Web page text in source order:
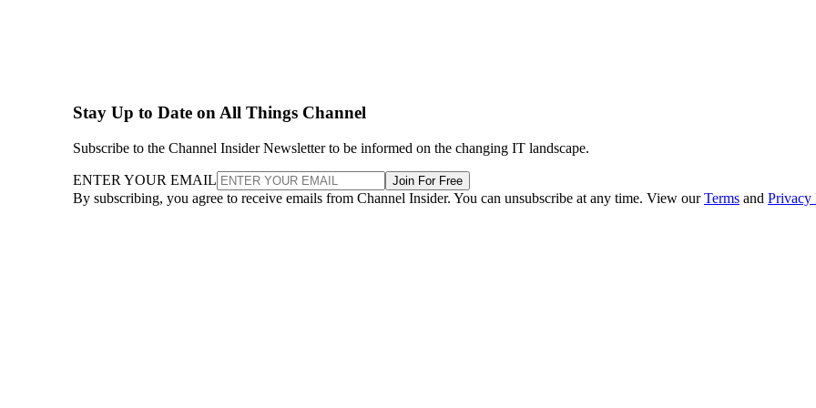
Stay Up to Date on All Things Channel
Subscribe to the Channel Insider Newsletter to be informed on the changing IT landscape.
ENTER YOUR EMAIL Join For Free
By subscribing, you agree to receive emails from Channel Insider. You can unsubscribe at any time. View ourTerms and Privacy